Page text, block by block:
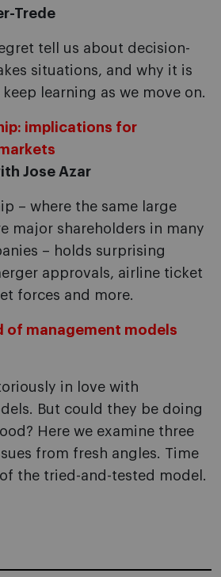
Trede
tell us about decision-
situations, and why it is
learning as we move on.
implications for
Jose Azar
– where the same large
major shareholders in many
– holds surprising
approvals, airline ticket
forces and more.
of management models
in love with
But could they be doing
Here we examine three
from fresh angles. Time
the tried-and-tested model.